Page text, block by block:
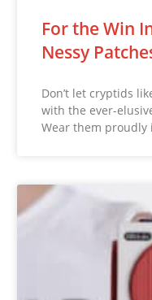
For the Win
Nessy
Don’t let cryptids
with the ever-
Wear them